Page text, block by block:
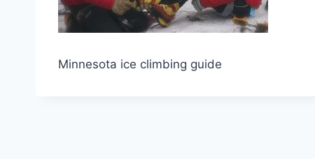
Minnesota ice climbing guide